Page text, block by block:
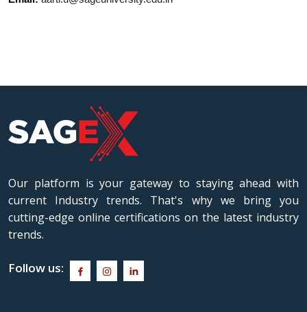
Our platform is your gateway to staying ahead with
current Industry trends. That's why we bring you
cutting-edge online certifications on the latest industry
trends.
Follow us: